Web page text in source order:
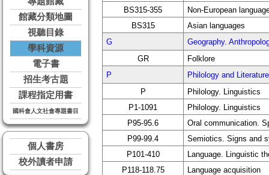
館藏分類地圖
視聽目錄
學科資源
電子書
招生考古題
課程指定用書
國科會人文社會專題書目
個人書房
校外讀者申請
BS315-355
Non-European
BS315
Asian languages
G
Geography.
GR
Folklore
P
Philology and
P
Philology. Linguistics
P1-1091
Philology. Linguistics
P95-95.6
Oral communication.
P99-99.4
Semiotics. Signs and
P101-410
Language. Linguistic
P118-118.75
Language acquisition